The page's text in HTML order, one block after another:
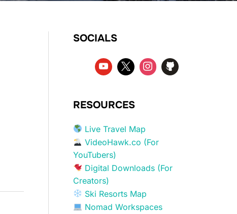
SOCIALS
RESOURCES
Live Travel Map
VideoHawk.co (For
YouTubers)
Digital Downloads (For
Creators)
Ski Resorts Map
Nomad Workspaces